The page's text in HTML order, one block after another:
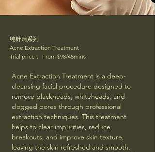
纯针清系列
Acne Extraction Treatment
Trial price： From $98/45mins
Acne Extraction Treatment is a deep-
cleansing facial procedure designed to
remove blackheads, whiteheads, and
clogged pores through professional
extraction techniques. This treatment
helps to clear impurities, reduce
breakouts, and improve skin texture,
leaving the skin refreshed and smooth.